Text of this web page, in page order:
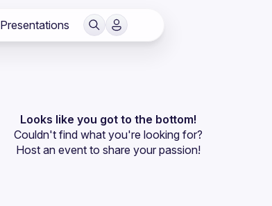
Presentations
Looks like you got to the bottom!
Couldn't find what you're looking for?
Host an event to share your passion!